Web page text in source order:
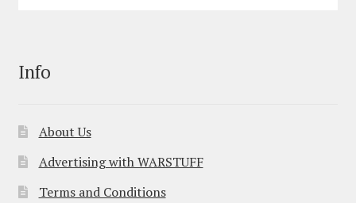
Info
About Us
Advertising with WARSTUFF
Terms and Conditions